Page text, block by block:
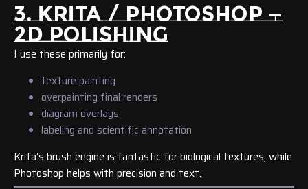
3. KRITA / PHOTOSHOP —
2D POLISHING
I use these primarily for:
texture painting
overpainting final renders
diagram overlays
labeling and scientific annotation
Krita’s brush engine is fantastic for biological textures, while
Photoshop helps with precision and text.